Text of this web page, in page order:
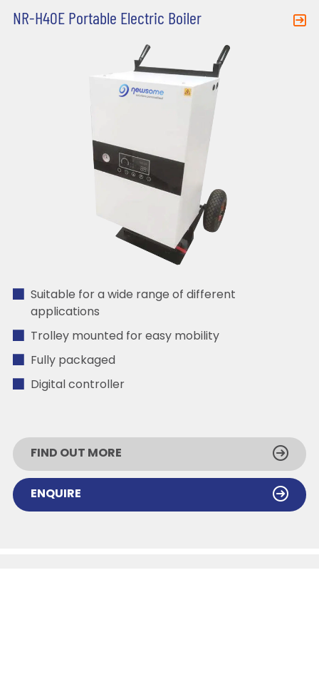
NR-H40E Portable Electric Boiler
Suitable for a wide range of different
applications
Trolley mounted for easy mobility
Fully packaged
Digital controller
FIND OUT MORE
ENQUIRE